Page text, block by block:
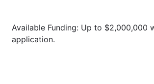
Available Funding: Up to
application.